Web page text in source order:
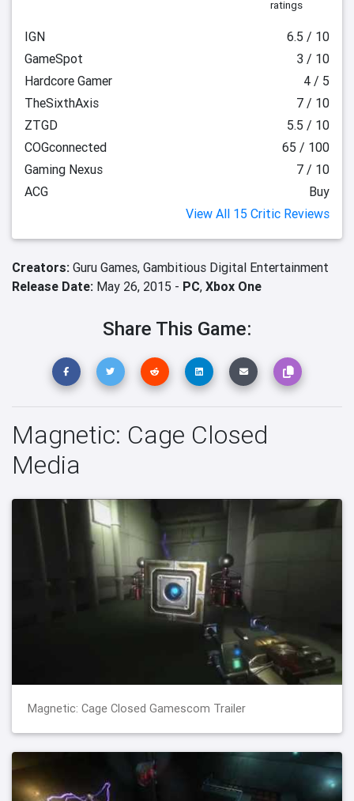
ratings
IGN
6.5 / 10
GameSpot
3 / 10
Hardcore Gamer
4 / 5
TheSixthAxis
7 / 10
ZTGD
5.5 / 10
COGconnected
65 / 100
Gaming Nexus
7 / 10
ACG
Buy
View All 15 Critic Reviews
Creators: Guru Games, Gambitious Digital Entertainment
Release Date: May 26, 2015 - PC, Xbox One
Share This Game:
Magnetic: Cage Closed
Media
Magnetic: Cage Closed Gamescom Trailer